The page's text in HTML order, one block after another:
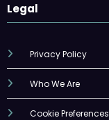
Legal
Privacy Policy
Who We Are
Cookie Preferences